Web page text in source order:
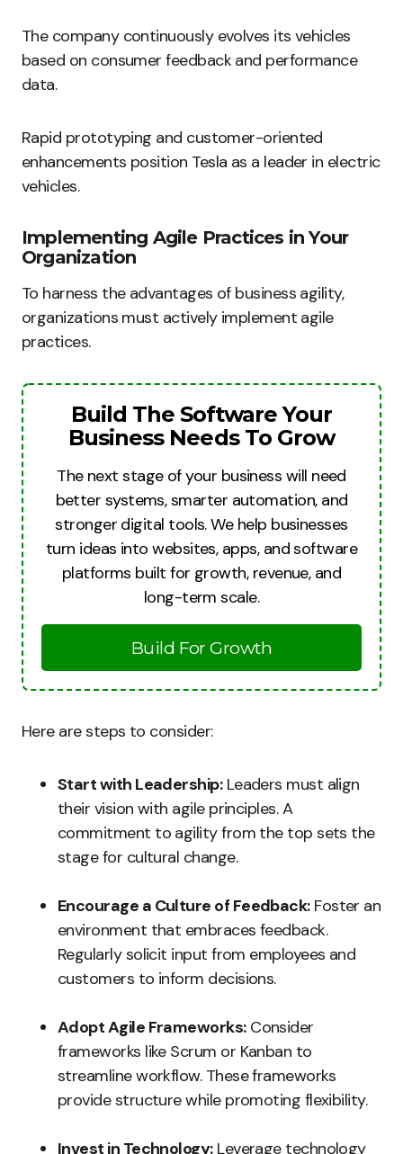
The company continuously evolves its vehicles
based on consumer feedback and performance
data.
Rapid prototyping and customer-oriented
enhancements position Tesla as a leader in electric
vehicles.
Implementing Agile Practices in Your
Organization
To harness the advantages of business agility,
organizations must actively implement agile
practices.
Build The Software Your
Business Needs To Grow
The next stage of your business will need
better systems, smarter automation, and
stronger digital tools. We help businesses
turn ideas into websites, apps, and software
platforms built for growth, revenue, and
long-term scale.
Build For Growth
Here are steps to consider:
Start with Leadership:Leaders must align
their vision with agile principles. A
commitment to agility from the top sets the
stage for cultural change.
Encourage a Culture of Feedback:Foster an
environment that embraces feedback.
Regularly solicit input from employees and
customers to inform decisions.
Adopt Agile Frameworks:Consider
frameworks like Scrum or Kanban to
streamline workflow. These frameworks
provide structure while promoting flexibility.
Invest in Technology:Leverage technology